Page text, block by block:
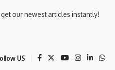
our newest articles instantly!
US